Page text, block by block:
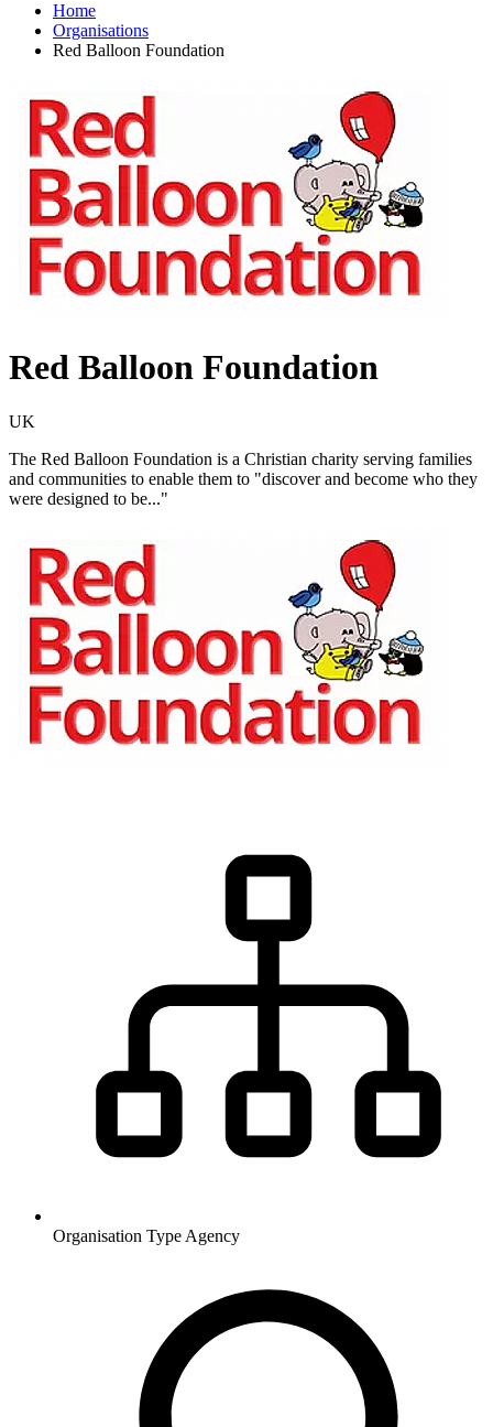
Home
Organisations
Red Balloon Foundation
Red Balloon Foundation
UK
The Red Balloon Foundation is a Christian charity serving families
and communities to enable them to "discover and become who they
were designed to be..."
Organisation Type Agency